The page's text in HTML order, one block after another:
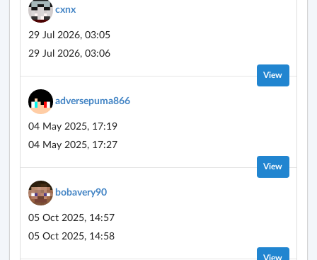
cxnx
29 Jul 2026, 03:05
29 Jul 2026, 03:06
View
adversepuma866
04 May 2025, 17:19
04 May 2025, 17:27
View
bobavery90
05 Oct 2025, 14:57
05 Oct 2025, 14:58
View